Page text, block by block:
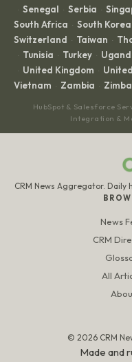
· Senegal · Serbia ·
South Africa · South Korea
Switzerland · Taiwan ·
· Tunisia · Turkey ·
· United Kingdom ·
Vietnam · Zambia ·
HubSpot & Salesforce
Integration &
CRM News Aggregator. Daily
News
CRM
All
© 2026 CRM
Made and